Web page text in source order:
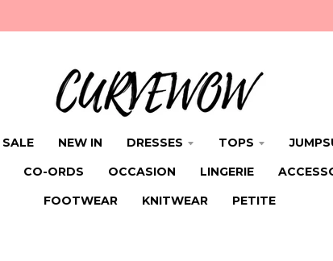
SALE NEW IN DRESSES TOPS
CO-ORDS OCCASION LINGERIE
FOOTWEAR
KNITWEAR PETITE